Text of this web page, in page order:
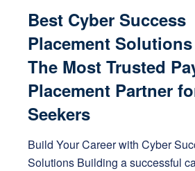
Best Cyber Success
Placement
The Most Trusted
Placement Partner
Seekers
Build Your Career with Cyber
Solutions Building a successful